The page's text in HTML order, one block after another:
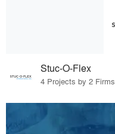
Stuc-O-Flex
4 Projects by 2 Firms